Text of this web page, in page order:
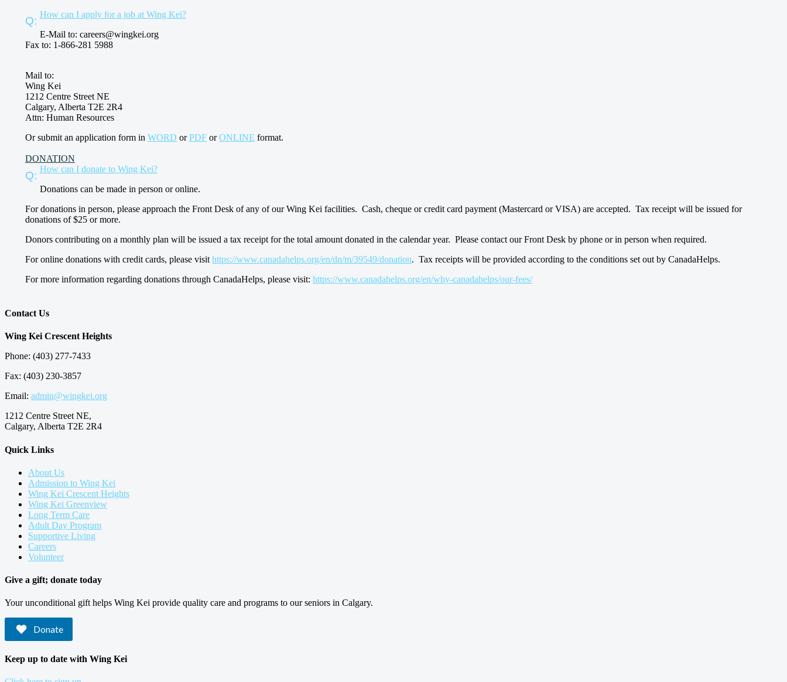
How can I apply for a job at Wing Kei?
E-Mail to: careers@wingkei.org
Fax to: 1-866-281 5988
Mail to:
Wing Kei
1212 Centre Street NE
Calgary, Alberta T2E 2R4
​Attn: Human Resources
Or submit an application form in WORD orPDF orONLINE format.
DONATION
How can I donate to Wing Kei?
Donations can be made in person or online.
For donations in person, please approach the Front Desk of any of our Wing Kei facilities. Cash, cheque or credit card payment (Mastercard or VISA) are accepted. Tax receipt will be issued for
donations of $25 or more.
Donors contributing on a monthly plan will be issued a tax receipt for the total amount donated in the calendar year. Please contact our Front Desk by phone or in person when required.
For online donations with credit cards, please visit https://www.canadahelps.org/en/dn/m/39549/donation. Tax receipts will be provided according to the conditions set out by CanadaHelps.
For more information regarding donations through CanadaHelps, please visit: https://www.canadahelps.org/en/why-canadahelps/our-fees/
Contact Us
Wing Kei Crescent Heights
Phone: (403) 277-7433
Fax: (403) 230-3857
Email: admin@wingkei.org
1212 Centre Street NE,
Calgary, Alberta T2E 2R4
Quick Links
About Us
Admission to Wing Kei
Wing Kei Crescent Heights
Wing Kei Greenview
Long Term Care
Adult Day Program
Supportive Living
Careers
Volunteer
Give a gift; donate today
Your unconditional gift helps Wing Kei provide quality care and programs to our seniors in Calgary.
Donate
Keep up to date with Wing Kei